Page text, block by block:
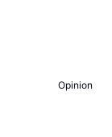
Opinion